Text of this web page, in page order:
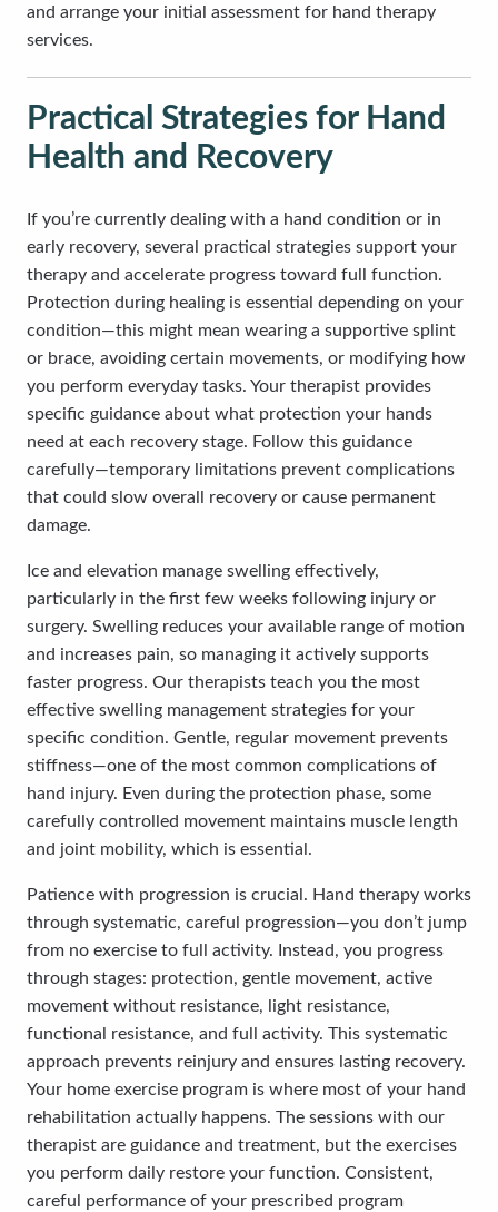
and arrange your initial assessment for hand therapy
services.
Practical Strategies for Hand
Health and Recovery
If you’re currently dealing with a hand condition or in
early recovery, several practical strategies support your
therapy and accelerate progress toward full function.
Protection during healing is essential depending on your
condition—this might mean wearing a supportive splint
or brace, avoiding certain movements, or modifying how
you perform everyday tasks. Your therapist provides
specific guidance about what protection your hands
need at each recovery stage. Follow this guidance
carefully—temporary limitations prevent complications
that could slow overall recovery or cause permanent
damage.
Ice and elevation manage swelling effectively,
particularly in the first few weeks following injury or
surgery. Swelling reduces your available range of motion
and increases pain, so managing it actively supports
faster progress. Our therapists teach you the most
effective swelling management strategies for your
specific condition. Gentle, regular movement prevents
stiffness—one of the most common complications of
hand injury. Even during the protection phase, some
carefully controlled movement maintains muscle length
and joint mobility, which is essential.
Patience with progression is crucial. Hand therapy works
through systematic, careful progression—you don’t jump
from no exercise to full activity. Instead, you progress
through stages: protection, gentle movement, active
movement without resistance, light resistance,
functional resistance, and full activity. This systematic
approach prevents reinjury and ensures lasting recovery.
Your home exercise program is where most of your hand
rehabilitation actually happens. The sessions with our
therapist are guidance and treatment, but the exercises
you perform daily restore your function. Consistent,
careful performance of your prescribed program